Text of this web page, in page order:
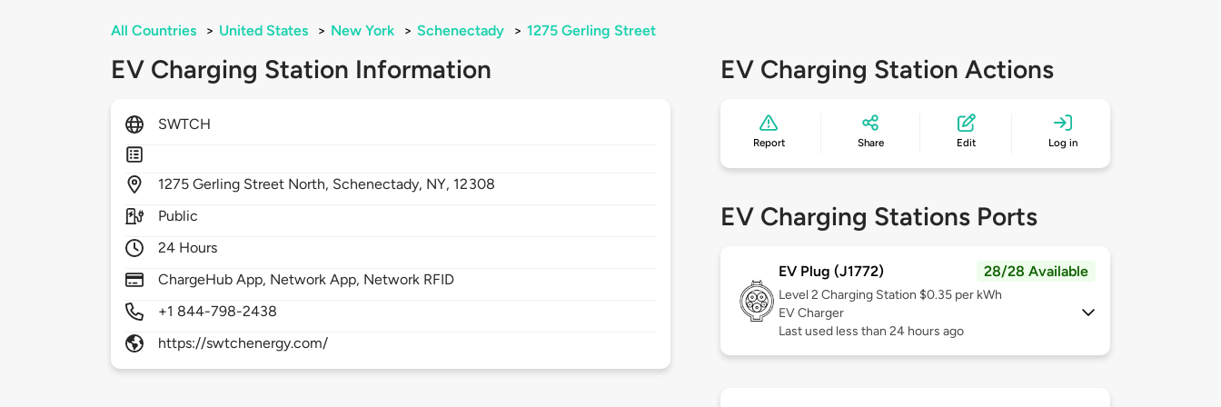
All Countries > United States > New York > Schenectady > 1275 Gerling Street
EV Charging Station Information
SWTCH
1275Gerling Street North, Schenectady, NY, 12308
Public
24 Hours
ChargeHub App, Network App, Network RFID
+1 844-798-2438
https://swtchenergy.com/
EV Charging Station Actions
Report Share Edit Log in
EV Charging Stations Ports
EV Plug (J1772) 28/28 Available
Level 2 Charging Station $0.35 per kWh
EV Charger
Last used less than 24 hours ago